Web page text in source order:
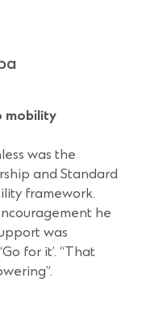
mobility
was the
and Standard
framework.
he
was
for it’. “That